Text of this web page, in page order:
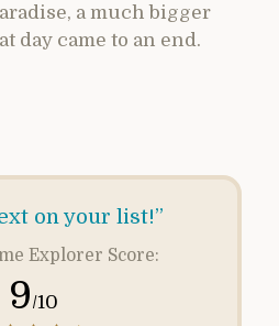
a much bigger
day came to an end.
on your list!”
Explorer Score:
9/10